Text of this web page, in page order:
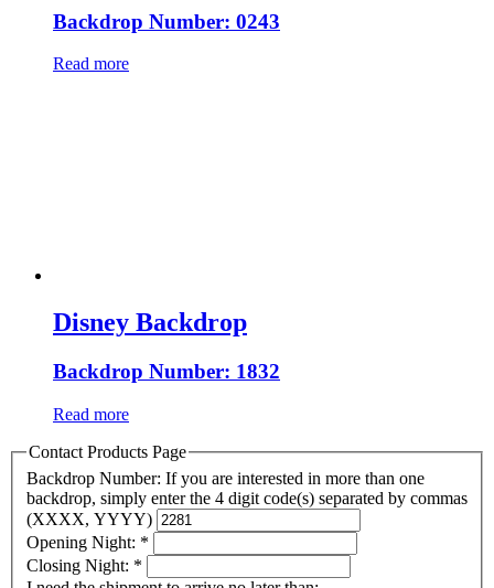
Backdrop Number: 0243
Read more
Disney Backdrop
Backdrop Number: 1832
Read more
Contact Products Page
Backdrop Number: If you are interested in more than one
backdrop, simply enter the 4 digit code(s) separated by commas
(XXXX, YYYY)
Opening Night: *
Closing Night: *